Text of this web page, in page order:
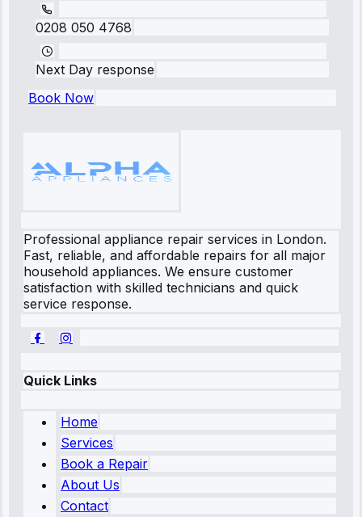
0208 050 4768
Next Day response
Book Now
Professional appliance repair services in London.
Fast, reliable, and affordable repairs for all major
household appliances. We ensure customer
satisfaction with skilled technicians and quick
service response.
Quick Links
Home
Services
Book a Repair
About Us
Contact